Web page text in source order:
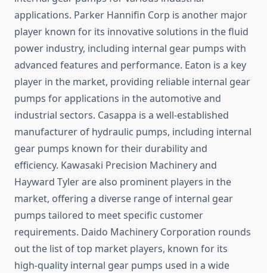
applications. Parker Hannifin Corp is another major
player known for its innovative solutions in the fluid
power industry, including internal gear pumps with
advanced features and performance. Eaton is a key
player in the market, providing reliable internal gear
pumps for applications in the automotive and
industrial sectors. Casappa is a well-established
manufacturer of hydraulic pumps, including internal
gear pumps known for their durability and
efficiency. Kawasaki Precision Machinery and
Hayward Tyler are also prominent players in the
market, offering a diverse range of internal gear
pumps tailored to meet specific customer
requirements. Daido Machinery Corporation rounds
out the list of top market players, known for its
high-quality internal gear pumps used in a wide